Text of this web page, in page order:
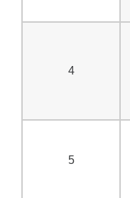
4
5